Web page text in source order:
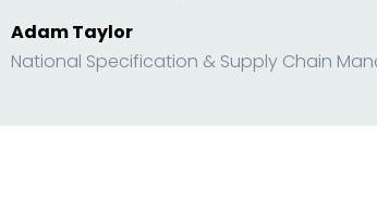
Adam Taylor
National Specification & Supply Chain